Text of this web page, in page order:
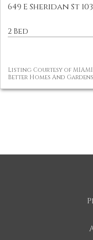
649 E Sheridan St
2 Bed
Listing Courtesy of
Better Homes And